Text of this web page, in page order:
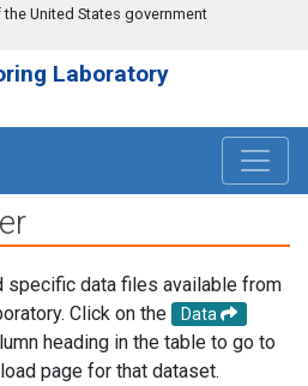
United States government
Laboratory
specific data files available from
Click on the
Data
heading in the table to go to
page for that dataset.